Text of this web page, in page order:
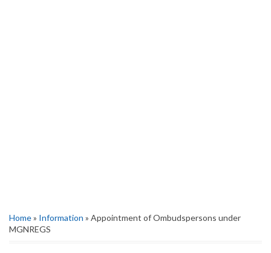
Home» Information » Appointment of Ombudspersons under
MGNREGS